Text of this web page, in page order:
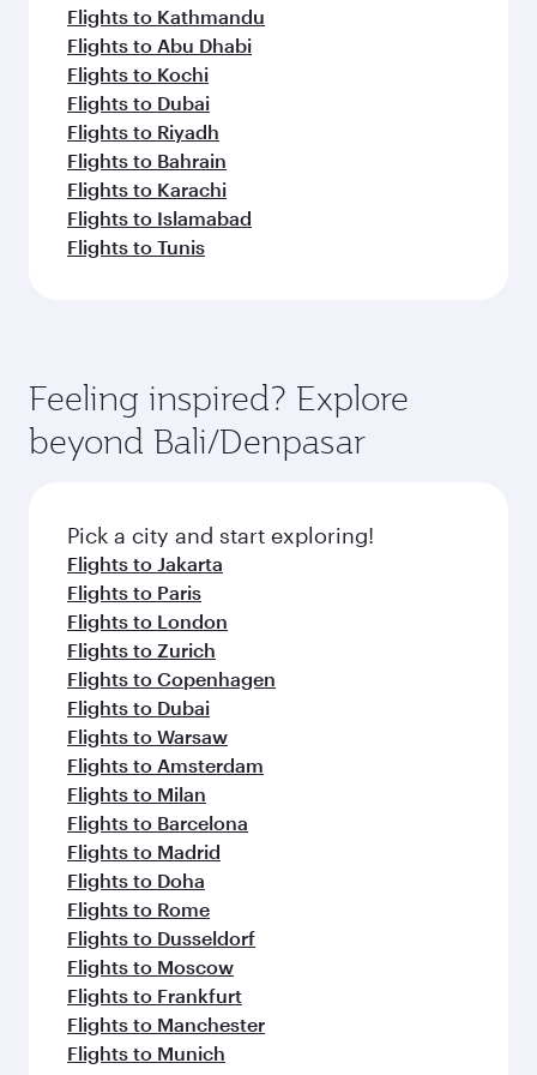
Flights to Kathmandu
Flights to Abu Dhabi
Flights to Kochi
Flights to Dubai
Flights to Riyadh
Flights to Bahrain
Flights to Karachi
Flights to Islamabad
Flights to Tunis
Feeling inspired? Explore
beyond Bali/Denpasar
Pick a city and start exploring!
Flights to Jakarta
Flights to Paris
Flights to London
Flights to Zurich
Flights to Copenhagen
Flights to Dubai
Flights to Warsaw
Flights to Amsterdam
Flights to Milan
Flights to Barcelona
Flights to Madrid
Flights to Doha
Flights to Rome
Flights to Dusseldorf
Flights to Moscow
Flights to Frankfurt
Flights to Manchester
Flights to Munich